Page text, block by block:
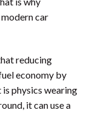
car
reducing
economy by
physics wearing
it can use a